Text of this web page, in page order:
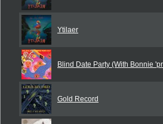
Ytilaer
Blind Date Party (With Bonnie
Gold Record